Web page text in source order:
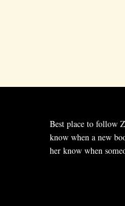
Best place to follow
know when a new
her know when